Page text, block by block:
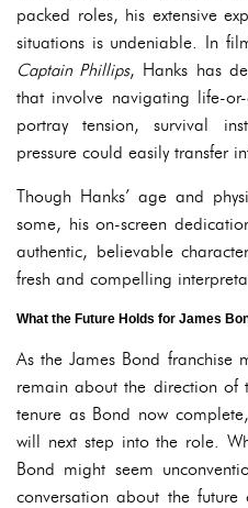
packed roles, his extensive
situations is undeniable. In
Captain Phillips, Hanks has
that involve navigating life-
portray tension, survival
pressure could easily transfer
Though Hanks’ age and
some, his on-screen
authentic, believable
fresh and compelling
What the Future Holds for James
As the James Bond franchise
remain about the direction of
tenure as Bond now
will next step into the role.
Bond might seem
conversation about the